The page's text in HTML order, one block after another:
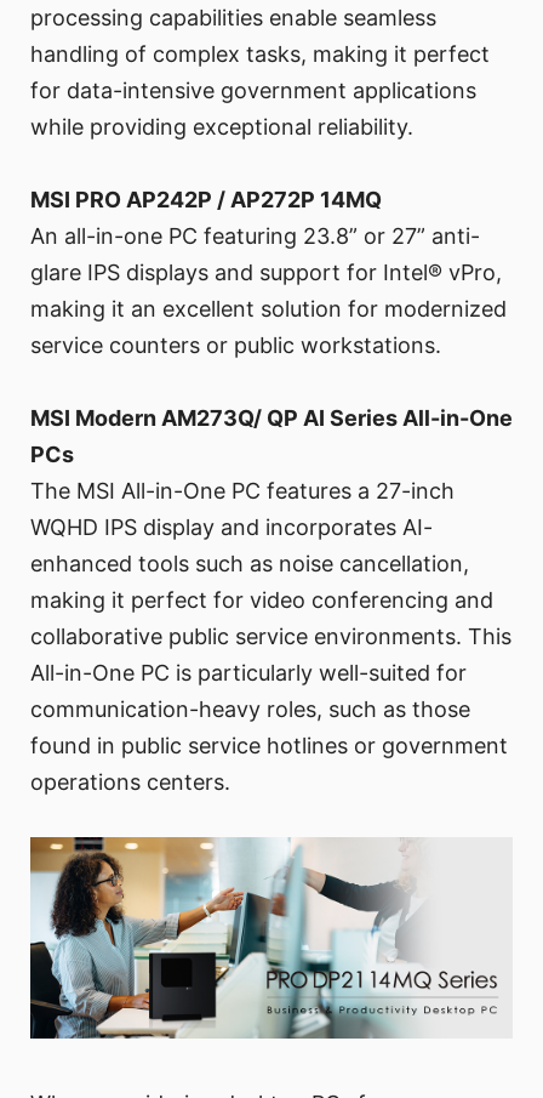
processing capabilities enable seamless
handling of complex tasks, making it perfect
for data-intensive government applications
while providing exceptional reliability.
MSI PRO AP242P / AP272P 14MQ
An all-in-one PC featuring 23.8” or 27” anti-
glare IPS displays and support for Intel® vPro,
making it an excellent solution for modernized
service counters or public workstations.
MSI Modern AM273Q/ QP AI Series All-in-One
PCs
The MSI All-in-One PC features a 27-inch
WQHD IPS display and incorporates AI-
enhanced tools such as noise cancellation,
making it perfect for video conferencing and
collaborative public service environments. This
All-in-One PC is particularly well-suited for
communication-heavy roles, such as those
found in public service hotlines or government
operations centers.